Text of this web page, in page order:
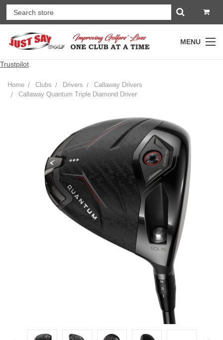
MENU
Trustpilot
Home Clubs Drivers
Callaway Drivers
Callaway Quantum Triple Diamond Driver